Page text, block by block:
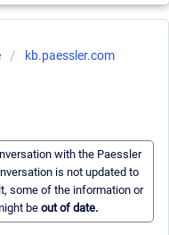
kb.paessler.com
with the Paessler
is not updated to
some of the information or
beout of date.